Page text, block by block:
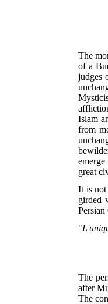
The
of a
judges
Islam
from
great
It is not
girded
"
The
after
The